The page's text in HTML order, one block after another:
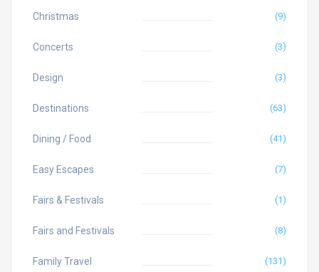
Christmas (9)
Concerts (3)
Design (3)
Destinations (63)
Dining / Food (41)
Easy Escapes (7)
Fairs & Festivals (1)
Fairs and Festivals (8)
Family Travel (131)